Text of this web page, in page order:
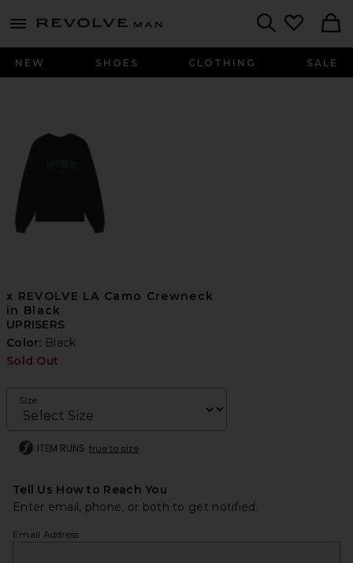
menu - shows more content
Revolve
NEW SHOES CLOTHING SALE
x REVOLVE LA Camo Crewneck
in Black
UPRISERS
Color: Black
Sold Out
Size
ITEM RUNS true to size
Tell Us How to Reach You
Enter email, phone, or both to get notified.
Email Address